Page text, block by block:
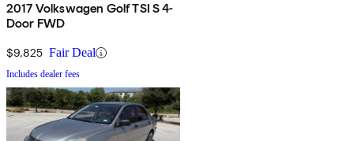
2017 Volkswagen Golf TSI S 4-
Door FWD
$9,825 Fair Deal
Includes dealer fees